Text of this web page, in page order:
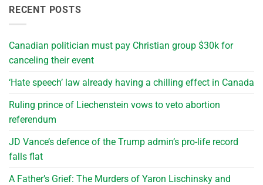
RECENT POSTS
Canadian politician must pay Christian group $30k for
canceling their event
‘Hate speech’ law already having a chilling effect in Canada
Ruling prince of Liechenstein vows to veto abortion
referendum
JD Vance’s defence of the Trump admin’s pro-life record
falls flat
A Father’s Grief: The Murders of Yaron Lischinsky and